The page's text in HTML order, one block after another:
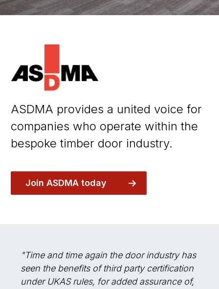
ASDMA provides a united voice for
companies who operate within the
bespoke timber door industry.
Join ASDMA today
"Time and time again the door industry has
seen the benefits of third party certification
under UKAS rules, for added assurance of,